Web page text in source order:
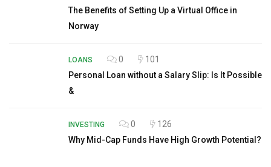
The Benefits of Setting Up a Virtual Office in
Norway
LOANS 0
101
Personal Loan without a Salary Slip: Is It Possible
&
INVESTING 0
126
Why Mid-Cap Funds Have High Growth Potential?